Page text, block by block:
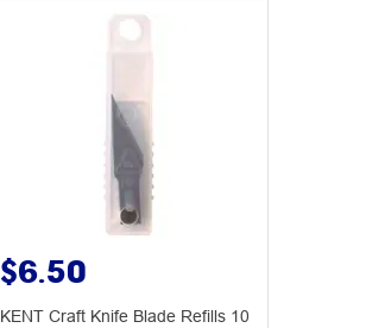
$6.50
KENT Craft Knife Blade Refills 10